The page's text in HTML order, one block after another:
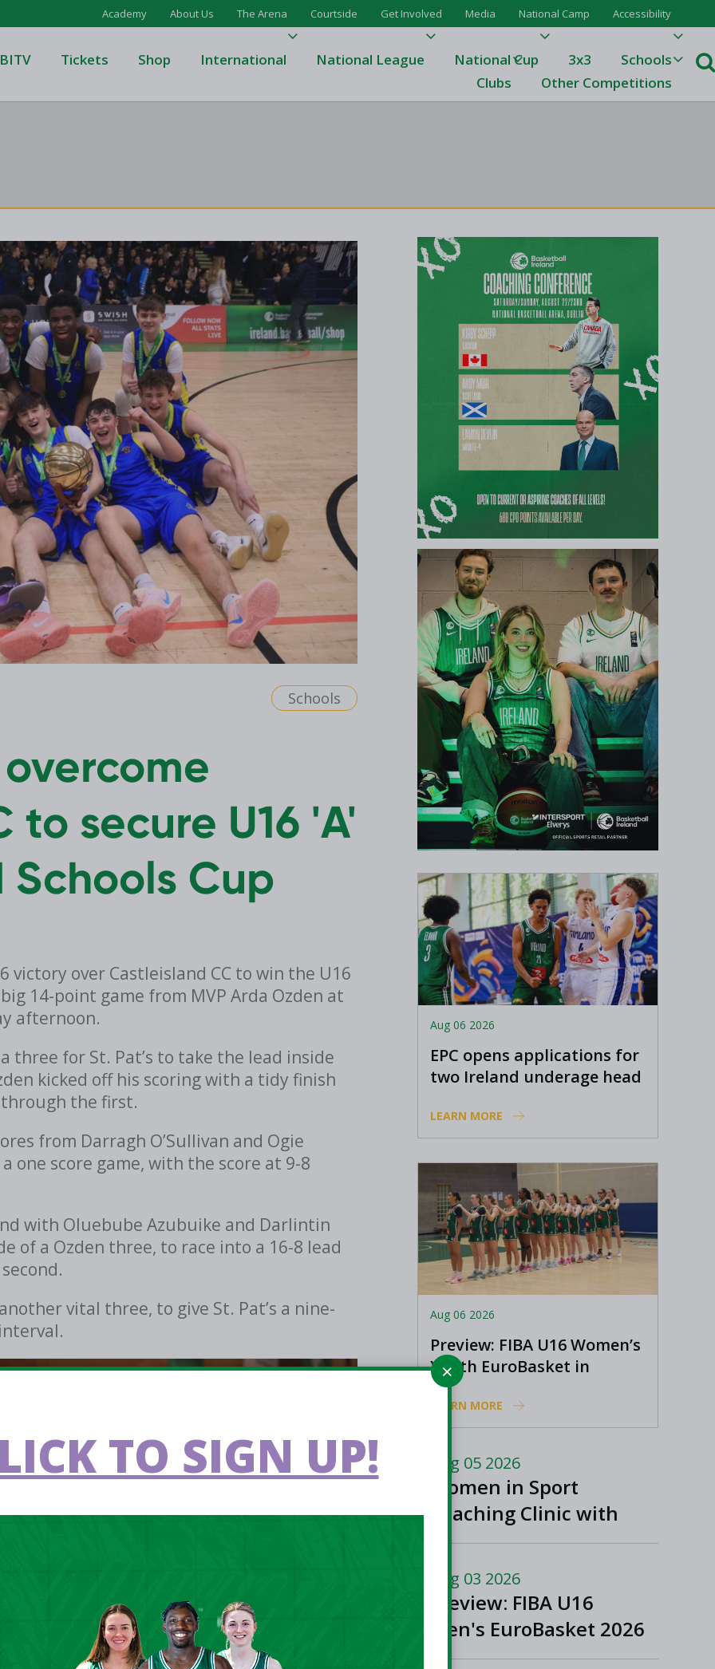
Academy About Us The Arena Courtside Get Involved Media National Camp Accessibility
BITV Tickets Shop International National League
Division One
Domino's Women's Division One
Men's BIDL
Women's BIDL
Men's U20
League Tables 23/24
League Tables 22/23
Results 22/23
League Tables 21/22
Results 21/22
National Cup 3x3
Schools
Clubs
Other Competitions
Schools
secure U16 'A'
Cup
victory over Castleisland CC to win the U16
14-point game from MVP Arda Ozden at
afternoon.
three for St. Pat’s to take the lead inside
kicked off his scoring with a tidy finish
through the first.
from Darragh O’Sullivan and Ogie
one score game, with the score at 9-8
with Oluebube Azubuike and Darlintin
of a Ozden three, to race into a 16-8 lead
vital three, to give St. Pat’s a nine-
Aug 06 2026
EPC opens applications for
two Ireland underage head
LEARN MORE
Aug 06 2026
Preview: FIBA U16 Women’s
Youth EuroBasket in
Ioannina, Greece
LEARN MORE
Aug 05 2026
Women in Sport
Coaching Clinic with
Albena Branzova
Aug 03 2026
Preview: FIBA U16
Men's EuroBasket 2026
in Gevgelija, North
TO SIGN UP!